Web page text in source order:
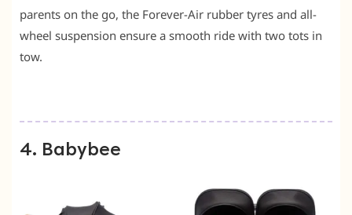
parents on the go, the Forever-Air rubber tyres and all-
wheel suspension ensure a smooth ride with two tots in
tow.
4. Babybee